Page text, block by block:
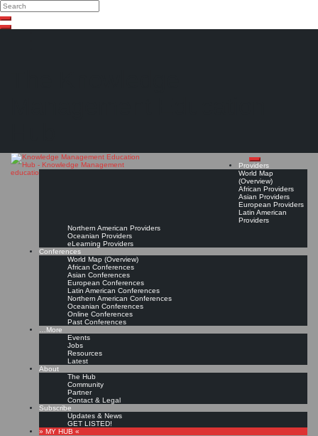
Search
Search
Close
Providers
World Map
(Overview)
African Providers
Asian Providers
European Providers
Latin American
Providers
Northern American Providers
Oceanian Providers
eLearning Providers
Conferences
World Map (Overview)
African Conferences
Asian Conferences
European Conferences
Latin American Conferences
Northern American Conferences
Oceanian Conferences
Online Conferences
Past Conferences
…More
Events
Jobs
Resources
Latest
About
The Hub
Community
Partner
Contact & Legal
Subscribe
Updates & News
GET LISTED!
» MY HUB «